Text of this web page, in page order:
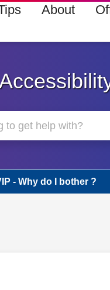
About
- Why do I bother ?